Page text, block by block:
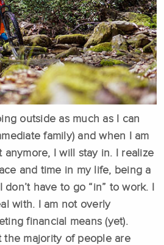
outside as much as I can
family) and when I am
I will stay in. I realize
and time in my life, being a
have to go “in” to work. I
with. I am not overly
financial means (yet).
the majority of people are